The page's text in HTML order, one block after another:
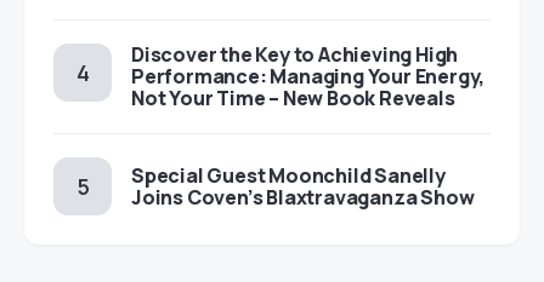
Discover the Key to Achieving High
Performance: Managing Your Energy,
Not Your Time – New Book Reveals
Special Guest Moonchild Sanelly
Joins Coven’s Blaxtravaganza Show